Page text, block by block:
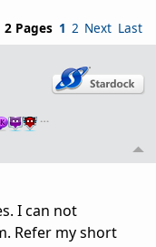
2 Pages 1 2 Next Last
…
I can not
Refer my short